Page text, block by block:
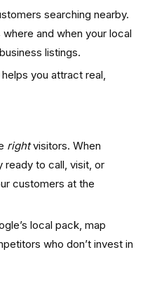
searching nearby.
and when your local
listings.
you attract real,
rightvisitors. When
ready to call, visit, or
customers at the
local pack, map
who don’t invest in